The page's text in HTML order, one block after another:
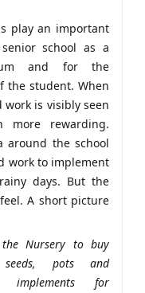
play an important
school as a
and for the
the student. When
is visibly seen
rewarding.
around the school
work to implement
days. But the
A short picture
Nursery to buy
seeds, pots and
implements for